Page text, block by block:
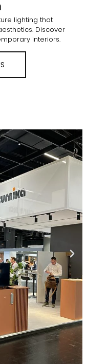
lighting that
Discover
interiors.